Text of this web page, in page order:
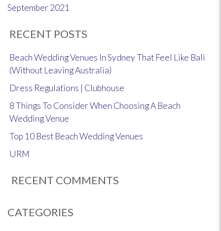
September 2021
RECENT POSTS
Beach Wedding Venues In Sydney That Feel Like Bali
(Without Leaving Australia)
Dress Regulations | Clubhouse
8 Things To Consider When Choosing A Beach
Wedding Venue
Top 10 Best Beach Wedding Venues
URM
RECENT COMMENTS
CATEGORIES